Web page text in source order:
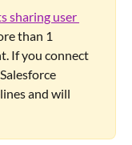
sharing user
than 1
If you connect
and will